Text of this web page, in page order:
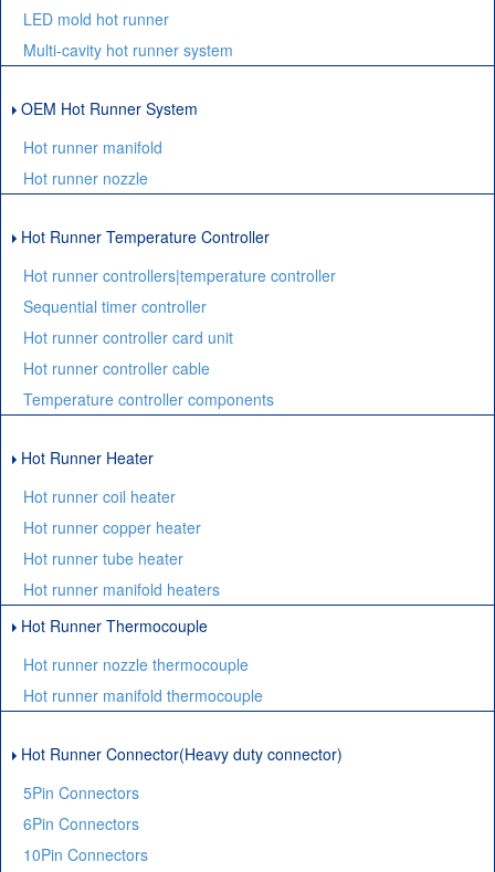
LED mold hot runner
Multi-cavity hot runner system
OEM Hot Runner System
Hot runner manifold
Hot runner nozzle
Hot Runner Temperature Controller
Hot runner controllers|temperature controller
Sequential timer controller
Hot runner controller card unit
Hot runner controller cable
Temperature controller components
Hot Runner Heater
Hot runner coil heater
Hot runner copper heater
Hot runner tube heater
Hot runner manifold heaters
Hot Runner Thermocouple
Hot runner nozzle thermocouple
Hot runner manifold thermocouple
Hot Runner Connector(Heavy duty connector)
5Pin Connectors
6Pin Connectors
10Pin Connectors